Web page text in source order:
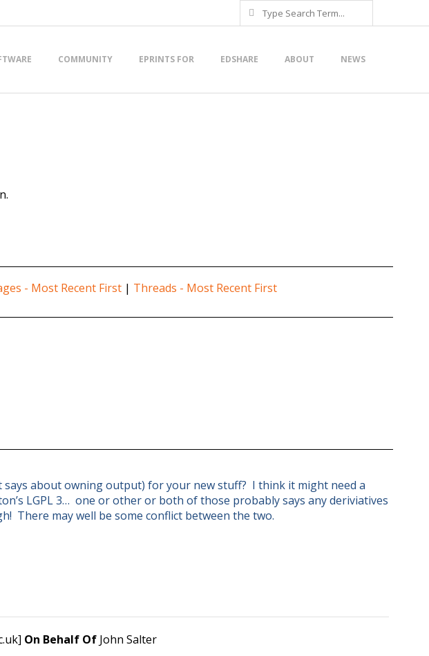
Search
COMMUNITY EPRINTS FOR EDSHARE ABOUT NEWS
- Most Recent First | Threads - Most Recent First
says about owning output) for your new stuff? I think it might need a
LGPL 3… one or other or both of those probably says any deriviatives
There may well be some conflict between the two.
On Behalf Of John Salter